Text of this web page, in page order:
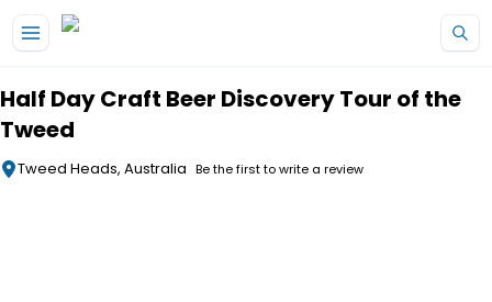
Half Day Craft Beer Discovery Tour of the
Tweed
Tweed Heads, Australia Be the first to write a review